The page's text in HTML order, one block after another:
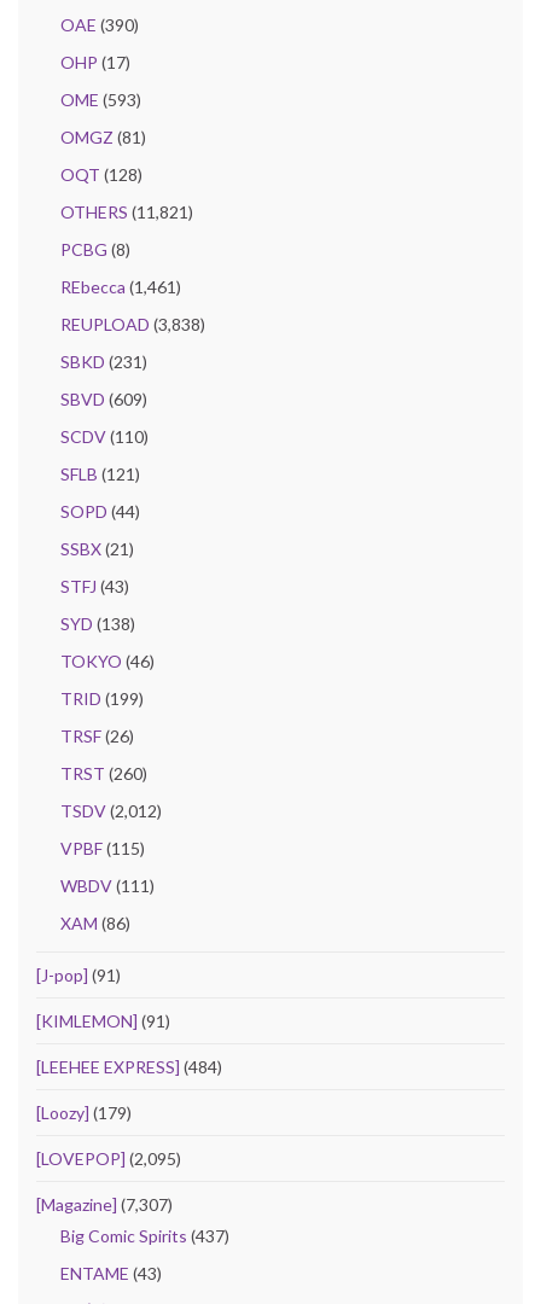
OAE (390)
OHP (17)
OME (593)
OMGZ (81)
OQT (128)
OTHERS (11,821)
PCBG (8)
REbecca (1,461)
REUPLOAD (3,838)
SBKD (231)
SBVD (609)
SCDV(110)
SFLB (121)
SOPD (44)
SSBX(21)
STFJ (43)
SYD (138)
TOKYO (46)
TRID (199)
TRSF(26)
TRST (260)
TSDV(2,012)
VPBF(115)
WBDV(111)
XAM (86)
[J-pop] (91)
[KIMLEMON] (91)
[LEEHEE EXPRESS] (484)
[Loozy] (179)
[LOVEPOP] (2,095)
[Magazine] (7,307)
Big Comic Spirits (437)
ENTAME (43)